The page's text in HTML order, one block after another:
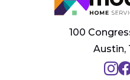
100
Austin,